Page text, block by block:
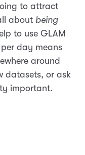
to attract
about being
to use GLAM
day means
around
datasets, or ask
important.